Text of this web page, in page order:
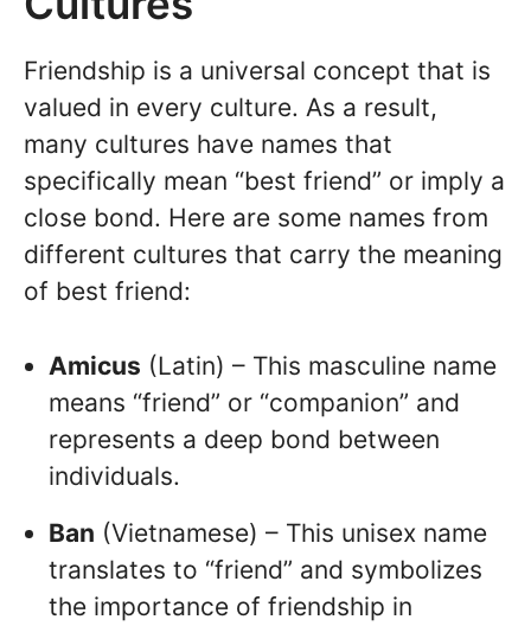
Friendship is a universal concept that is
valued in every culture. As a result,
many cultures have names that
specifically mean “best friend” or imply a
close bond. Here are some names from
different cultures that carry the meaning
of best friend:
Amicus (Latin) – This masculine name
means “friend” or “companion” and
represents a deep bond between
individuals.
Ban (Vietnamese) – This unisex name
translates to “friend” and symbolizes
the importance of friendship in